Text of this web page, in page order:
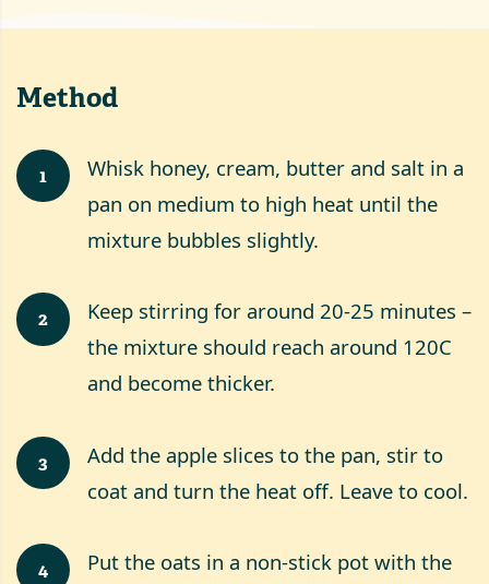
Method
1
Whisk honey, cream, butter and salt in a
pan on medium to high heat until the
mixture bubbles slightly.
2
Keep stirring for around 20-25 minutes –
the mixture should reach around 120C
and become thicker.
3
Add the apple slices to the pan, stir to
coat and turn the heat off. Leave to cool.
4
Put the oats in a non-stick pot with the